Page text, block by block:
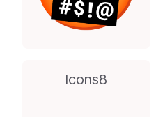
Icons8